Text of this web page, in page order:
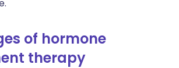
of hormone
therapy